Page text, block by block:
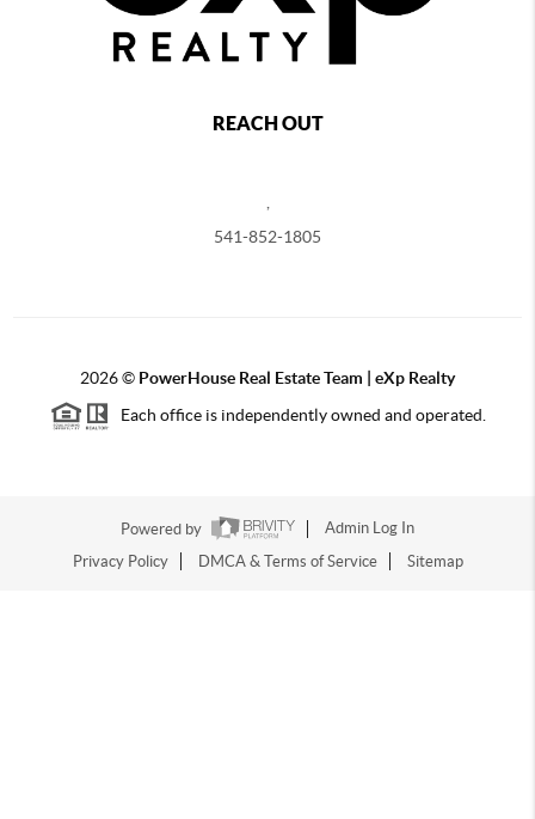
REACH OUT
541-852-1805
2026© PowerHouse Real Estate Team | eXp Realty
Each office is independently owned and operated.
Powered by
Admin Log In
Privacy Policy
DMCA & Terms of Service Sitemap